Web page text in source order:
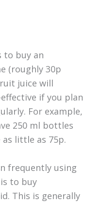
to buy an
(roughly 30p
juice will
if you plan
For example,
250 ml bottles
little as 75p.
frequently using
to buy
This is generally